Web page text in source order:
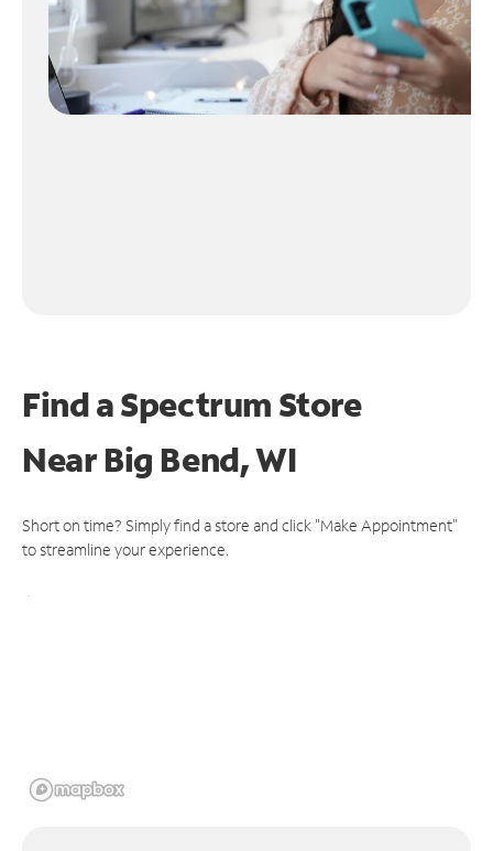
Find a Spectrum Store
NearBig Bend, WI
Short on time? Simply find a store and click "Make Appointment"
to streamline your experience.